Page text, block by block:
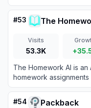
assignments, and
outcomes.
#53 The
Visits
53.3K
The Homework AI is
homework
while reducing stress
#54 Packback